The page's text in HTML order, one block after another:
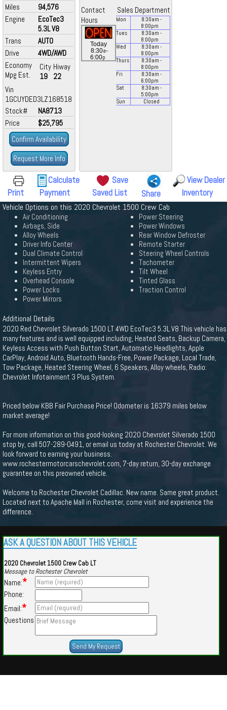
Miles
94,576
Engine
EcoTec3
5.3L V8
Trans
AUTO
Drive
4WD/AWD
Economy
Mpg Est.
City
19
Hiway
22
Vin
1GCUYDED3LZ168518
Stock#
NA8713
Price
$25,795
Confirm Availability
Request More Info
Contact
Sales Department
Hours
Today
8:30a-
6:00p
Mon 8:30am -
8:00pm
Tues
8:30am -
8:00pm
Wed
8:30am -
8:00pm
Thurs
8:30am -
8:00pm
Fri
8:30am -
6:00pm
Sat
8:30am -
5:00pm
Sun
Closed
Print
Calculate
Payment
Save
Saved List
Share
View Dealer
Inventory
Vehicle Options on this 2020 Chevrolet 1500 Crew Cab
Air Conditioning
Airbags, Side
Alloy Wheels
Driver Info Center
Dual Climate Control
Intermittent Wipers
Keyless Entry
Overhead Console
Power Locks
Power Mirrors
Power Steering
Power Windows
Rear Window Defroster
Remote Starter
Steering Wheel Controls
Tachometer
Tilt Wheel
Tinted Glass
Traction Control
Additional Details
2020 Red Chevrolet Silverado 1500 LT 4WD EcoTec3 5.3L V8 This vehicle has
many features and is well equipped including, Heated Seats, Backup Camera,
Keyless Access with Push Button Start, Automatic Headlights, Apple
CarPlay, Android Auto, Bluetooth Hands-Free, Power Package, Local Trade,
Tow Package, Heated Steering Wheel, 6 Speakers, Alloy wheels, Radio:
Chevrolet Infotainment 3 Plus System.
Priced below KBB Fair Purchase Price! Odometer is 16379 miles below
market average!
For more information on this good-looking 2020 Chevrolet Silverado 1500
stop by, call 507-289-0491, or email us today at Rochester Chevrolet. We
look forward to earning your business.
www.rochestermotorcarschevrolet.com, 7-day return, 30-day exchange
guarantee on this preowned vehicle.
Welcome to Rochester Chevrolet Cadillac. New name. Same great product.
Located next to Apache Mall in Rochester, come visit and experience the
difference.
ASK A QUESTION ABOUT THIS VEHICLE
2020 Chevrolet 1500 Crew Cab LT
Message to Rochester Chevrolet
Name:*
Phone:
Email:*
Questions